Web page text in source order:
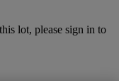
lot, please sign in to